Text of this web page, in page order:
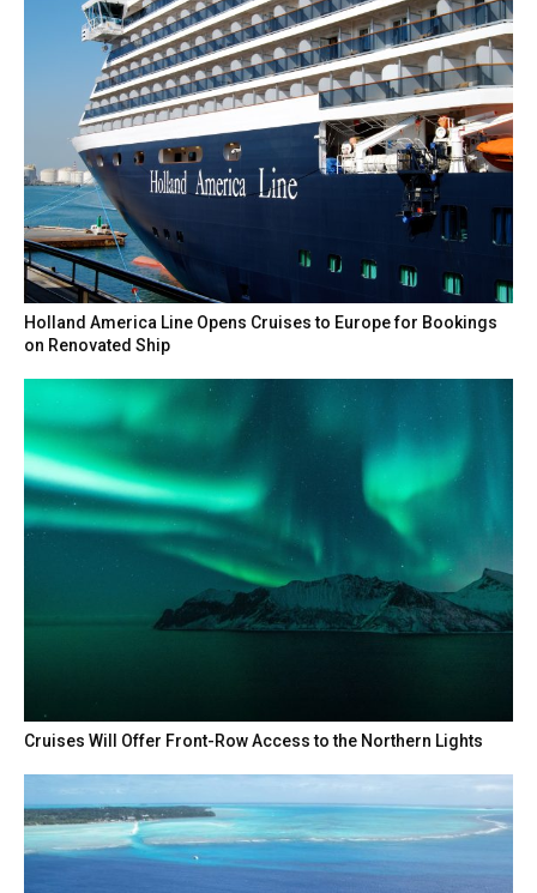
Holland America Line Opens Cruises to Europe for Bookings
on Renovated Ship
Cruises Will Offer Front-Row Access to the Northern Lights